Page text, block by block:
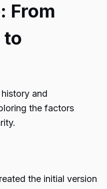
From
to
and
the factors
the initial version